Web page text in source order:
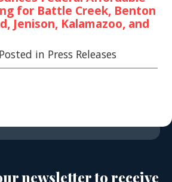
for Battle Creek, Benton
Jenison, Kalamazoo, and
in Press Releases
newsletter to receive